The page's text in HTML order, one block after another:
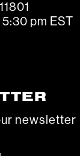
pm EST
newsletter